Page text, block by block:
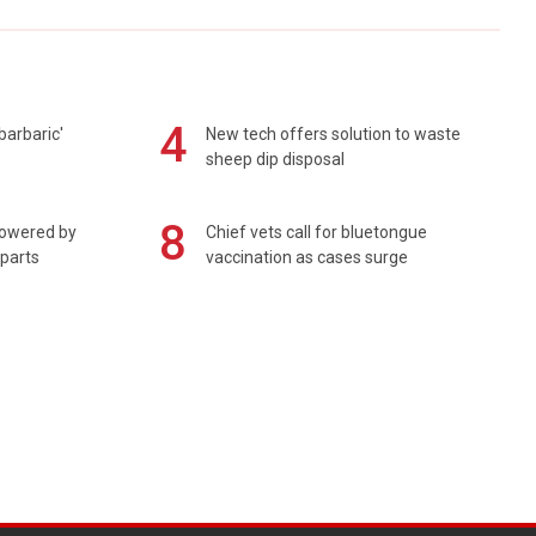
4
New tech offers solution to waste
sheep dip disposal
by
8
Chief vets call for bluetongue
vaccination as cases surge